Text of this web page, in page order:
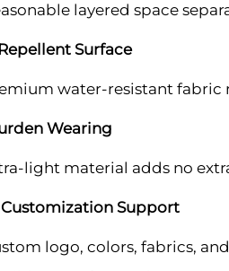
layered space
Surface
water-resistant fabric
Wearing
light material adds no
Customization Support
logo, colors, fabrics,